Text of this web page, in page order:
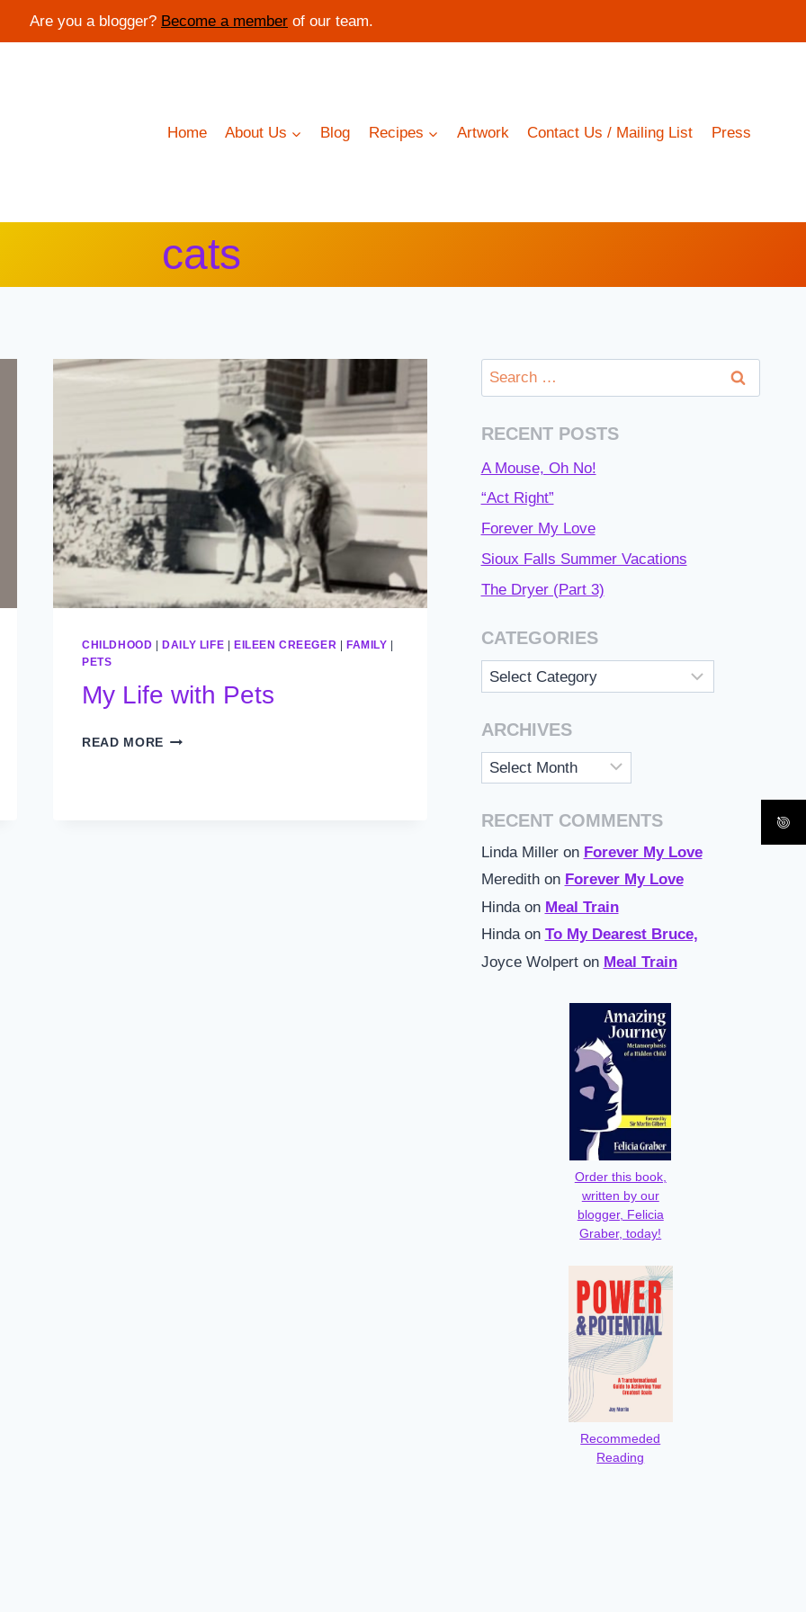
Are you a blogger? Become a member of our team.
Home
About Us Blog Recipes Artwork Contact Us / Mailing List Press
cats
CHILDHOOD DAILY LIFE EILEEN CREEGER FAMILY
PETS
My Life with Pets
READ MORE MY
Search
for:
RECENT POSTS
A Mouse, Oh No!
“Act Right”
Forever My Love
Sioux Falls Summer Vacations
The Dryer (Part 3)
CATEGORIES
Categories
ARCHIVES
Archives
RECENT COMMENTS
Linda Milleron Forever My Love
Meredithon Forever My Love
Hindaon Meal Train
Hindaon To My Dearest Bruce,
Joyce Wolperton Meal Train
Order this book,
written by our
blogger, Felicia
Graber, today!
Recommeded
Reading